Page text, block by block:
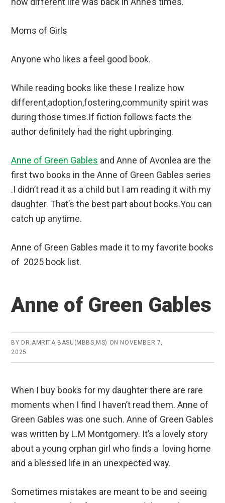
Moms of Girls
Anyone who likes a feel good book.
While reading books like these I realize how
different,adoption,fostering,community spirit was
during those times.If fiction follows facts the
author definitely had the right upbringing.
Anne of Green Gables and Anne of Avonlea are the
first two books in the Anne of Green Gables series
.I didn’t read it as a child but I am reading it with my
daughter. That’s the best part about books.You can
catch up anytime.
Anne of Green Gables made it to my favorite books
of 2025 book list.
Anne of Green Gables
BY DR.AMRITA BASU(MBBS,MS) ON NOVEMBER 7,
2025
When I buy books for my daughter there are rare
moments when I find I haven’t read them. Anne of
Green Gables was one such. Anne of Green Gables
was written by L.M Montgomery. It’s a lovely story
about a young orphan girl who finds a loving home
and a blessed life in an unexpected way.
Sometimes mistakes are meant to be and seeing